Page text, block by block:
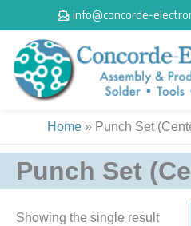
to
content
info@concorde-
Home » Punch Set
Punch Set
Showing the single result